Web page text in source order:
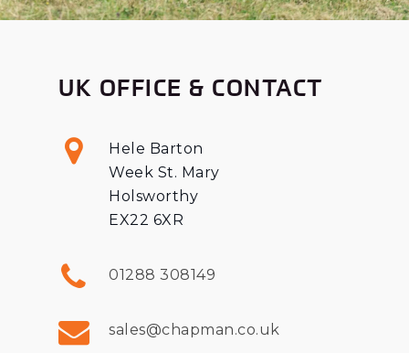
UK OFFICE & CONTACT
Hele Barton
Week St. Mary
Holsworthy
EX22 6XR
01288 308149
sales@chapman.co.uk